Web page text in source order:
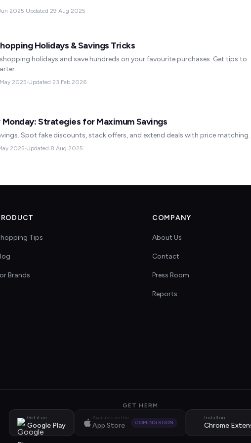
2025·Updated 29 Aug 2025
Holidays & Savings Tricks
holidays and save hundreds on your favourite purchases. Get tips to
2025·Updated 23 Feb 2026
Monday: Strategies for Maximum Savings
Spot fake discounts, stack offers, and extend deals with price matching.
2025·Updated 8 Aug 2025
Tips
Brands
COMPANY
About Us
Contact
Press Room
Reports
GET HERM
Get it on
Google Play
Available on the
App Store COMING SOON
Install on
Chrome